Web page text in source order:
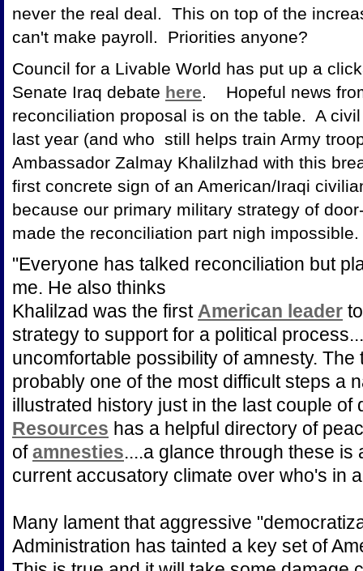
never the real deal. This on top of the
can't make payroll. Priorities anyone?
Council for a Livable World has put up a
Senate Iraq debate here. Hopeful news
reconciliation proposal is on the table. A
last year (and who still helps train Army
Ambassador Zalmay Khalilzhad with this
first concrete sign of an American/Iraqi
because our primary military strategy of
made the reconciliation part nigh impossible.
"Everyone has talked reconciliation but
me. He also thinks
Khalilzad was the first American leader
strategy to support for a political
uncomfortable possibility of amnesty.
probably one of the most difficult steps a
illustrated history just in the last couple of
Resources has a helpful directory of
ofamnesties....a glance through these
current accusatory climate over who's in
Many lament that aggressive
Administration has tainted a key set of